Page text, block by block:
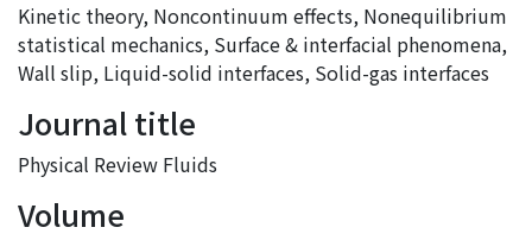
Kinetic theory, Noncontinuum effects, Nonequilibrium
statistical mechanics, Surface & interfacial phenomena,
Wall slip, Liquid-solid interfaces, Solid-gas interfaces
Journal title
Physical Review Fluids
Volume